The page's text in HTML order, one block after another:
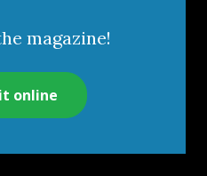
magazine!
online